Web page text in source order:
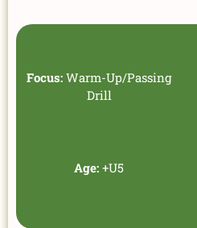
Focus: Warm-Up/Passing
Drill
Age: +U5